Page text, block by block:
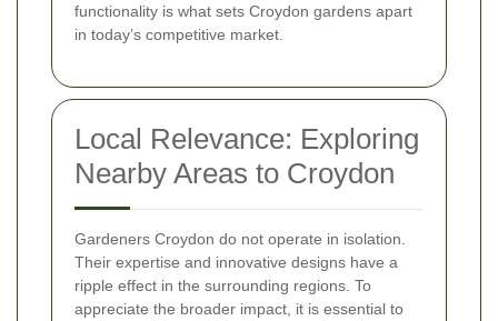
functionality is what sets Croydon gardens apart
in today’s competitive market.
Local Relevance: Exploring
Nearby Areas to Croydon
Gardeners Croydon do not operate in isolation.
Their expertise and innovative designs have a
ripple effect in the surrounding regions. To
appreciate the broader impact, it is essential to